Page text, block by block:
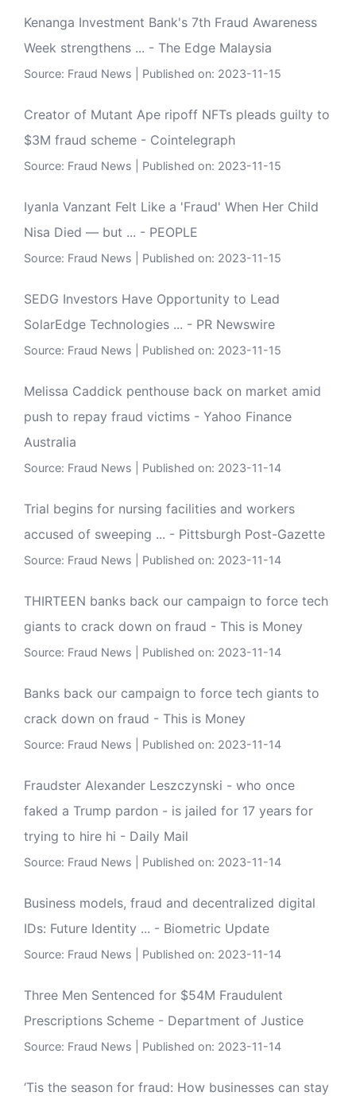
Kenanga Investment Bank's 7th Fraud Awareness
Week strengthens ... - The Edge Malaysia
Source: Fraud News Published on: 2023-11-15
Creator of Mutant Ape ripoff NFTs pleads guilty to
$3M fraud scheme - Cointelegraph
Source: Fraud News Published on: 2023-11-15
Iyanla Vanzant Felt Like a 'Fraud' When Her Child
Nisa Died — but ... - PEOPLE
Source: Fraud News Published on: 2023-11-15
SEDG Investors Have Opportunity to Lead
SolarEdge Technologies ... - PR Newswire
Source: Fraud News Published on: 2023-11-15
Melissa Caddick penthouse back on market amid
push to repay fraud victims - Yahoo Finance
Australia
Source: Fraud News Published on: 2023-11-14
Trial begins for nursing facilities and workers
accused of sweeping ... - Pittsburgh Post-Gazette
Source: Fraud News Published on: 2023-11-14
THIRTEEN banks back our campaign to force tech
giants to crack down on fraud - This is Money
Source: Fraud News Published on: 2023-11-14
Banks back our campaign to force tech giants to
crack down on fraud - This is Money
Source: Fraud News Published on: 2023-11-14
Fraudster Alexander Leszczynski - who once
faked a Trump pardon - is jailed for 17 years for
trying to hire hi - Daily Mail
Source: Fraud News Published on: 2023-11-14
Business models, fraud and decentralized digital
IDs: Future Identity ... - Biometric Update
Source: Fraud News Published on: 2023-11-14
Three Men Sentenced for $54M Fraudulent
Prescriptions Scheme - Department of Justice
Source: Fraud News Published on: 2023-11-14
‘Tis the season for fraud: How businesses can stay